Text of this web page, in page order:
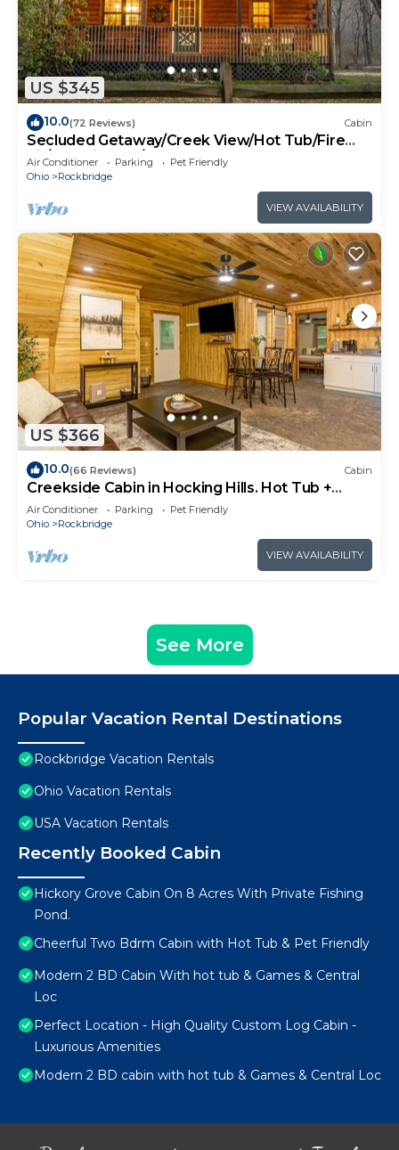
US $345
10.0(72 Reviews) Cabin
Secluded Getaway/Creek View/Hot Tub/Fire
pit/Pet Friendly!/Heart of HK
Air Conditioner Parking
Pet Friendly
Ohio
Rockbridge
VIEW AVAILABILITY
US $366
10.0(66 Reviews) Cabin
Creekside Cabin in Hocking Hills. Hot Tub +
Large Private Yard. Dog-friendly!
Air Conditioner Parking
Pet Friendly
Ohio
Rockbridge
VIEW AVAILABILITY
See More
Popular Vacation Rental Destinations
Rockbridge Vacation Rentals
Ohio Vacation Rentals
USA Vacation Rentals
Recently Booked Cabin
Hickory Grove Cabin On 8 Acres With Private Fishing
Pond.
Cheerful Two Bdrm Cabin with Hot Tub & Pet Friendly
Modern 2 BD Cabin With hot tub & Games & Central
Loc
Perfect Location - High Quality Custom Log Cabin -
Luxurious Amenities
Modern 2 BD cabin with hot tub & Games & Central Loc